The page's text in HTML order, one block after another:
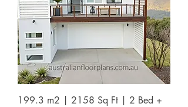
199.3 m2 | 2158 Sq Ft | 2 Bed +